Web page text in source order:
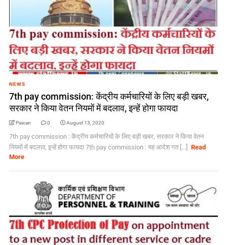
NEWS
7th pay commission: केंद्रीय कर्मचारियों के लिए बड़ी खबर,
सरकार ने किया वेतन नियमों में बदलाव, इन्‍हें होगा फायदा
Pawan 0 August 13, 2020
7th pay commission : केंद्रीय कर्मचारियों के लिए बड़ी खबर, सरकार ने किया वेतन
नियमों में बदलाव, इन्‍हें होगा फायदा 7th pay commission : यह आदेश गत [...]
Read
More